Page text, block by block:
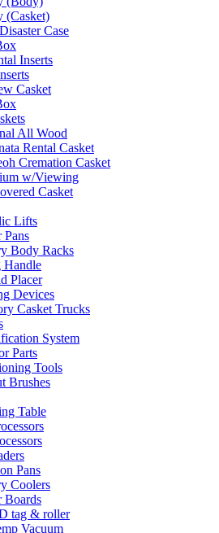
(Casket)
Case
Inserts
Casket
All Wood
Rental Casket
Cremation Casket
w/Viewing
Casket
Lifts
Pans
Body Racks
Handle
Placer
Devices
Casket Trucks
System
Parts
Tools
Brushes
Table
Pans
Coolers
Boards
tag & roller
Vacuum